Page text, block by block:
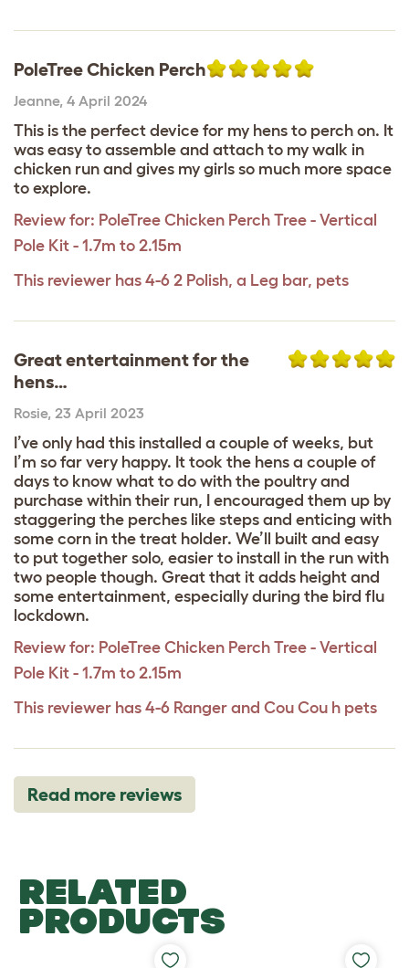
PoleTree Chicken Perch
Jeanne, 4 April 2024
This is the perfect device for my hens to perch on. It
was easy to assemble and attach to my walk in
chicken run and gives my girls so much more space
to explore.
Review for: PoleTree Chicken Perch Tree - Vertical
Pole Kit - 1.7m to 2.15m
This reviewer has 4-6 2 Polish, a Leg bar, pets
Great entertainment for the
hens…
Rosie, 23 April 2023
I’ve only had this installed a couple of weeks, but
I’m so far very happy. It took the hens a couple of
days to know what to do with the poultry and
purchase within their run, I encouraged them up by
staggering the perches like steps and enticing with
some corn in the treat holder. We’ll built and easy
to put together solo, easier to install in the run with
two people though. Great that it adds height and
some entertainment, especially during the bird flu
lockdown.
Review for: PoleTree Chicken Perch Tree - Vertical
Pole Kit - 1.7m to 2.15m
This reviewer has 4-6 Ranger and Cou Cou h pets
Read more reviews
RELATED
PRODUCTS